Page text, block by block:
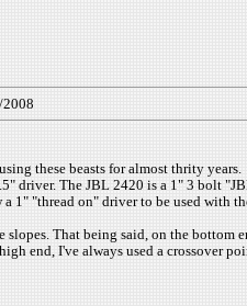
these beasts for almost thrity years.
driver. The JBL 2420 is a 1" 3 bolt
1" "thread on" driver to be used with
That being said, on the
end, I've always used a crossover